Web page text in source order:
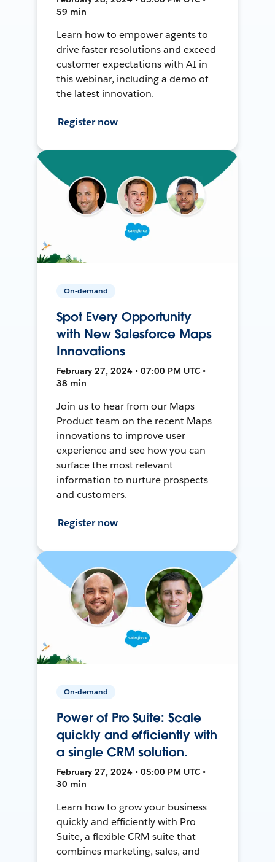
59 min
Learn how to empower agents to
drive faster resolutions and exceed
customer expectations with AI in
this webinar, including a demo of
the latest innovation.
Register now
On-demand
Spot Every Opportunity
with New Salesforce Maps
Innovations
February 27, 2024 • 07:00 PM UTC •
38 min
Join us to hear from our Maps
Product team on the recent Maps
innovations to improve user
experience and see how you can
surface the most relevant
information to nurture prospects
and customers.
Register now
On-demand
Power of Pro Suite: Scale
quickly and efficiently with
a single CRM solution.
February 27, 2024 • 05:00 PM UTC •
30 min
Learn how to grow your business
quickly and efficiently with Pro
Suite, a flexible CRM suite that
combines marketing, sales, and